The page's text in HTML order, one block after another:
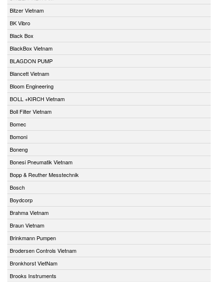
Bitzer Vietnam
BK Vibro
Black Box
BlackBox Vietnam
BLAGDON PUMP
Blancett Vietnam
Bloom Engineering
BOLL +KIRCH Vietnam
Boll Filter Vietnam
Bomec
Bomoni
Boneng
Bonesi Pneumatik Vietnam
Bopp & Reuther Messtechnik
Bosch
Boydcorp
Brahma Vietnam
Braun Vietnam
Brinkmann Pumpen
Brodersen Controls Vietnam
Bronkhorst VietNam
Brooks Instruments